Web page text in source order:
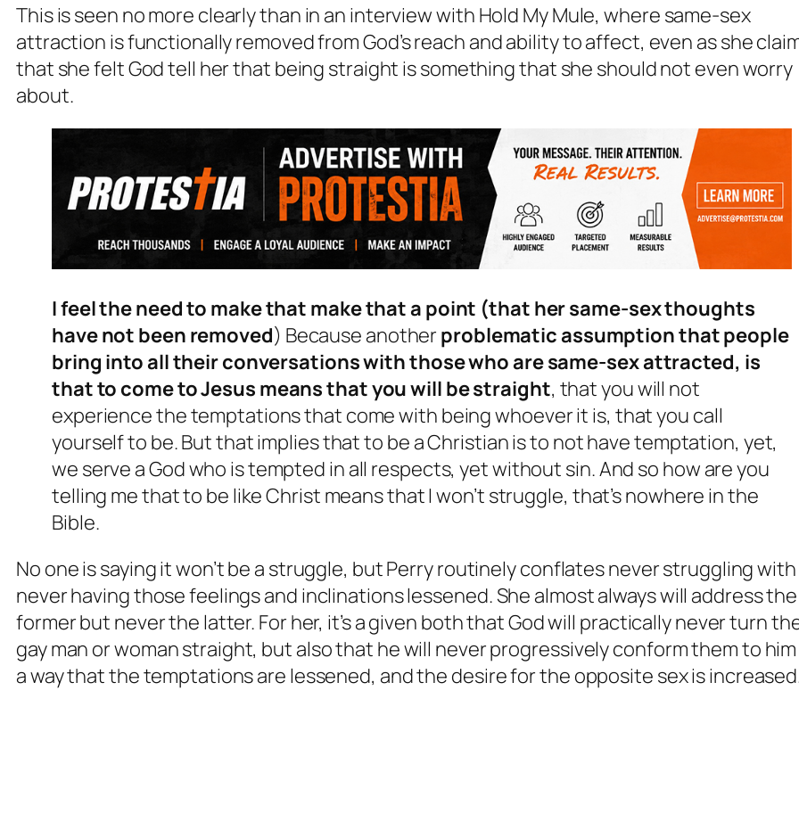
This is seen no more clearly than in an interview with Hold My Mule, where same-sex
attraction is functionally removed from God’s reach and ability to affect, even as she
that she felt God tell her that being straight is something that she should not even worry
about.
I feel the need to make that make that a point (that her same-sex thoughts
have not been removed) Because another problematic assumption that people
bring into all their conversations with those who are same-sex attracted, is
that to come to Jesus means that you will be straight, that you will not
experience the temptations that come with being whoever it is, that you call
yourself to be. But that implies that to be a Christian is to not have temptation, yet,
we serve a God who is tempted in all respects, yet without sin. And so how are you
telling me that to be like Christ means that I won’t struggle, that’s nowhere in the
Bible.
No one is saying it won’t be a struggle, but Perry routinely conflatesnever strugglingwith
never having those feelings and inclinations lessened. She almost always will address the
former but never the latter. For her, it’s a given both that God will practically never turn
gay man or woman straight, but also that he will never progressively conform them to
a way that the temptations are lessened, and the desire for the opposite sex is